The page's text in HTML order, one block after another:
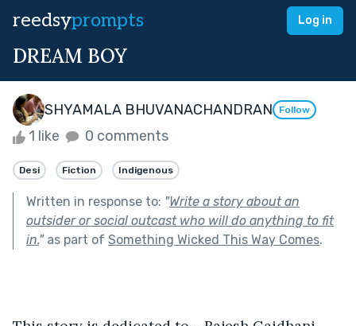
reedsyprompts Log in
DREAM BOY
SHYAMALA BHUVANACHANDRAN Follow
1 like 0 comments
Desi Fiction Indigenous
Written in response to: "Write a story about an
outsider or social outcast who will do anything to fit
in."as part of Something Wicked This Way Comes.